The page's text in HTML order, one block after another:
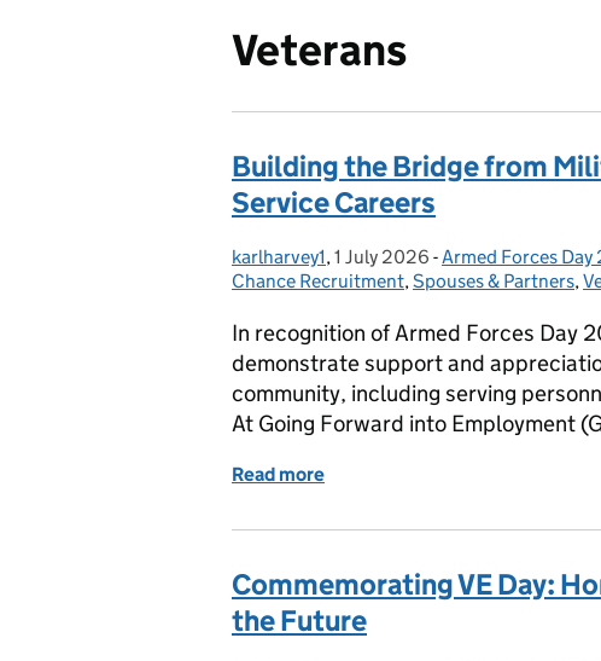
Veterans
Building the Bridge from
Service Careers
Posted by:
karlharvey1, Posted on:
1 July 2026 - Categories:
Armed Forces
Chance Recruitment,Spouses & Partners,
In recognition of Armed Forces Day
demonstrate support and
community, including serving
At Going Forward into Employment
Read more
Commemorating VE Day:
the Future